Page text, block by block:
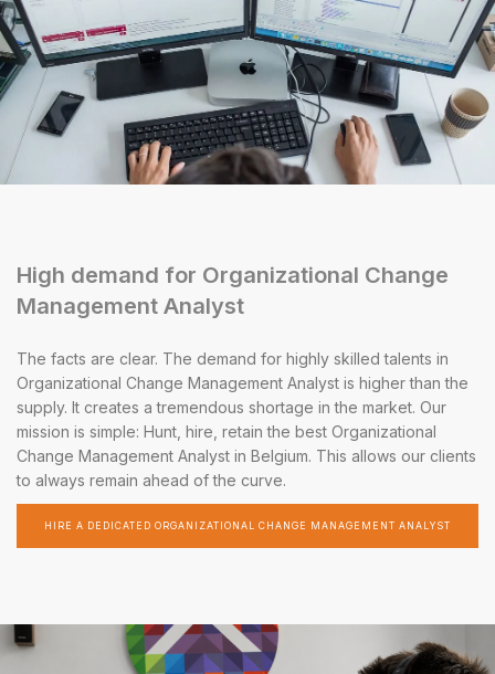
High demand for Organizational Change
Management Analyst
The facts are clear. The demand for highly skilled talents in
Organizational Change Management Analyst is higher than the
supply. It creates a tremendous shortage in the market. Our
mission is simple: Hunt, hire, retain the best Organizational
Change Management Analyst in Belgium. This allows our clients
to always remain ahead of the curve.
HIRE A DEDICATED ORGANIZATIONAL CHANGE MANAGEMENT ANALYST